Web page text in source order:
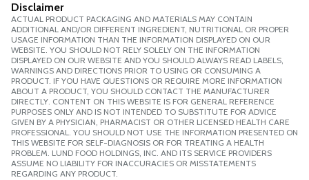
Disclaimer
ACTUAL PRODUCT PACKAGING AND MATERIALS MAY CONTAIN
ADDITIONAL AND/OR DIFFERENT INGREDIENT, NUTRITIONAL OR PROPER
USAGE INFORMATION THAN THE INFORMATION DISPLAYED ON OUR
WEBSITE. YOU SHOULD NOT RELY SOLELY ON THE INFORMATION
DISPLAYED ON OUR WEBSITE AND YOU SHOULD ALWAYS READ LABELS,
WARNINGS AND DIRECTIONS PRIOR TO USING OR CONSUMING A
PRODUCT. IF YOU HAVE QUESTIONS OR REQUIRE MORE INFORMATION
ABOUT A PRODUCT, YOU SHOULD CONTACT THE MANUFACTURER
DIRECTLY. CONTENT ON THIS WEBSITE IS FOR GENERAL REFERENCE
PURPOSES ONLY AND IS NOT INTENDED TO SUBSTITUTE FOR ADVICE
GIVEN BY A PHYSICIAN, PHARMACIST OR OTHER LICENSED HEALTH CARE
PROFESSIONAL. YOU SHOULD NOT USE THE INFORMATION PRESENTED ON
THIS WEBSITE FOR SELF-DIAGNOSIS OR FOR TREATING A HEALTH
PROBLEM. LUND FOOD HOLDINGS, INC. AND ITS SERVICE PROVIDERS
ASSUME NO LIABILITY FOR INACCURACIES OR MISSTATEMENTS
REGARDING ANY PRODUCT.